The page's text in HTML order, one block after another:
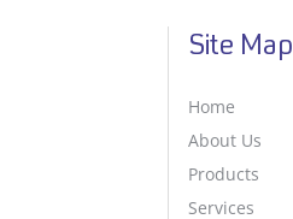
Site Map
Home
About Us
Products
Services